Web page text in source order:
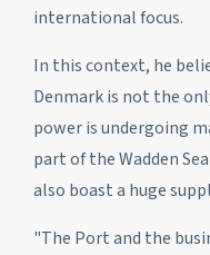
international focus.
In this context, he
Denmark is not the
power is undergoing
part of the Wadden
also boast a huge
"The Port and the